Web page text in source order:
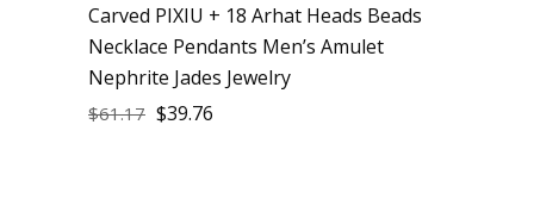
Carved PIXIU + 18 Arhat Heads Beads
Necklace Pendants Men’s Amulet
Nephrite Jades Jewelry
$61.17 $39.76